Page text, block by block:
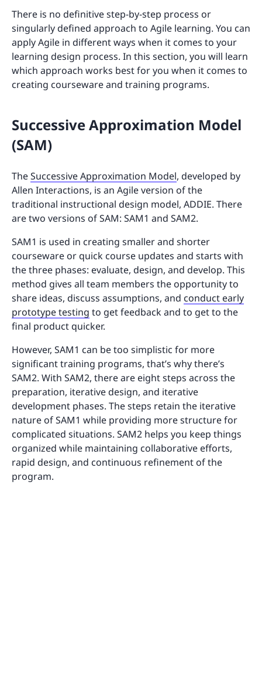
There is no definitive step-by-step process or
singularly defined approach to Agile learning. You can
apply Agile in different ways when it comes to your
learning design process. In this section, you will learn
which approach works best for you when it comes to
creating courseware and training programs.
Successive Approximation Model
(SAM)
TheSuccessive Approximation Model, developed by
Allen Interactions, is an Agile version of the
traditional instructional design model, ADDIE. There
are two versions of SAM: SAM1 and SAM2.
SAM1 is used in creating smaller and shorter
courseware or quick course updates and starts with
the three phases: evaluate, design, and develop. This
method gives all team members the opportunity to
share ideas, discuss assumptions, and conduct early
prototype testing to get feedback and to get to the
final product quicker.
However, SAM1 can be too simplistic for more
significant training programs, that’s why there’s
SAM2. With SAM2, there are eight steps across the
preparation, iterative design, and iterative
development phases. The steps retain the iterative
nature of SAM1 while providing more structure for
complicated situations. SAM2 helps you keep things
organized while maintaining collaborative efforts,
rapid design, and continuous refinement of the
program.